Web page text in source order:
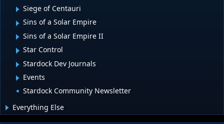
Siege of Centauri
Sins of a Solar Empire
Sins of a Solar Empire II
Star Control
Stardock Dev Journals
Events
Stardock Community Newsletter
Everything Else